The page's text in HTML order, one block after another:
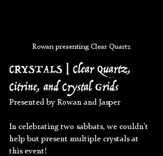
Rowan presenting Clear Quartz
CRYSTALS | Clear Quartz,
Citrine, and Crystal Grids
Presented by Rowan and Jasper
In celebrating two sabbats, we couldn't
help but present multiple crystals at
this event!